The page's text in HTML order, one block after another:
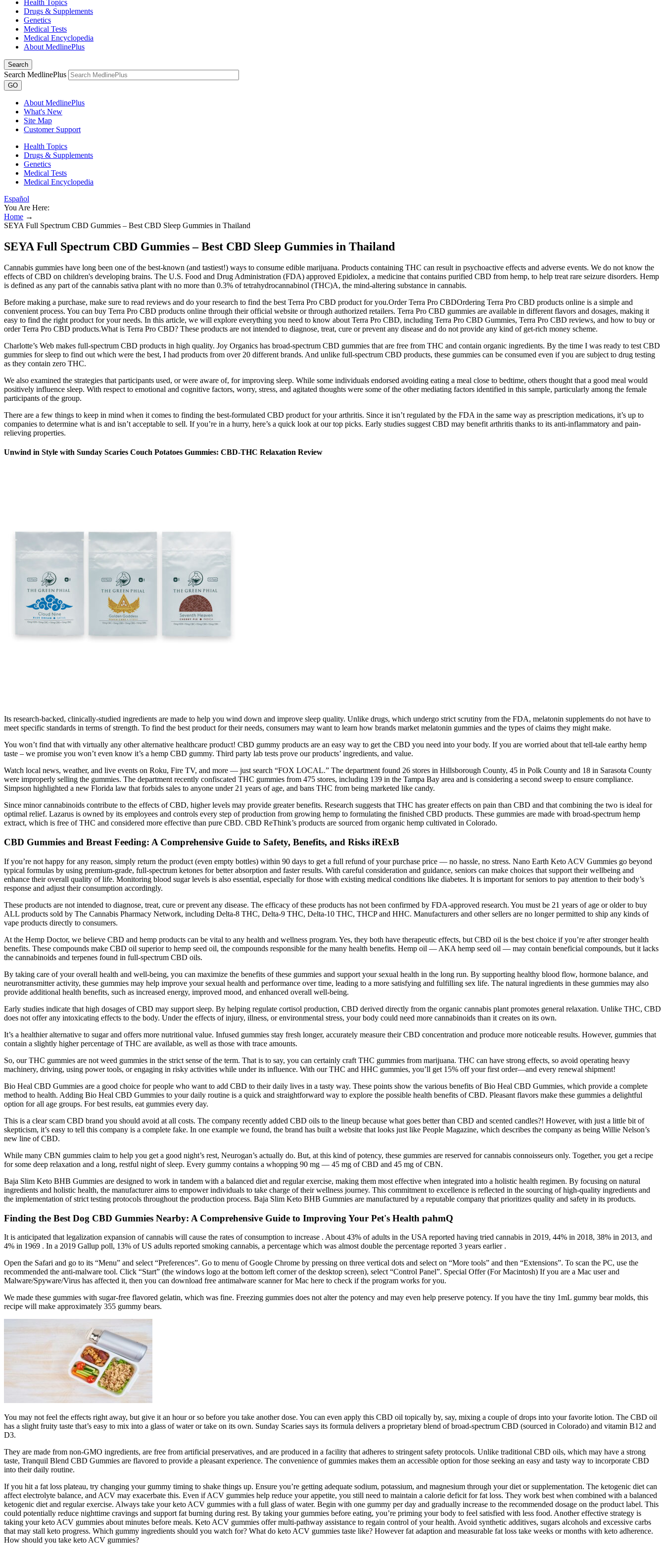
Health Topics
Drugs & Supplements
Genetics
Medical Tests
Medical Encyclopedia
About MedlinePlus
Search
Search MedlinePlus
GO
About MedlinePlus
What's New
Site Map
Customer Support
Health Topics
Drugs & Supplements
Genetics
Medical Tests
Medical Encyclopedia
Español
You Are Here:
Home →
SEYA Full Spectrum CBD Gummies – Best CBD Sleep Gummies in Thailand
SEYA Full Spectrum CBD Gummies – Best CBD Sleep Gummies in Thailand
Cannabis gummies have long been one of the best-known (and tastiest!) ways to consume edible marijuana. Products containing THC can result in psychoactive effects and adverse events. We do not know the
effects of CBD on children's developing brains. The U.S. Food and Drug Administration (FDA) approved Epidiolex, a medicine that contains purified CBD from hemp, to help treat rare seizure disorders. Hemp
is defined as any part of the cannabis sativa plant with no more than 0.3% of tetrahydrocannabinol (THC)A, the mind-altering substance in cannabis.
Before making a purchase, make sure to read reviews and do your research to find the best Terra Pro CBD product for you.Order Terra Pro CBDOrdering Terra Pro CBD products online is a simple and
convenient process. You can buy Terra Pro CBD products online through their official website or through authorized retailers. Terra Pro CBD gummies are available in different flavors and dosages, making it
easy to find the right product for your needs. In this article, we will explore everything you need to know about Terra Pro CBD, including Terra Pro CBD Gummies, Terra Pro CBD reviews, and how to buy or
order Terra Pro CBD products.What is Terra Pro CBD? These products are not intended to diagnose, treat, cure or prevent any disease and do not provide any kind of get-rich money scheme.
Charlotte’s Web makes full-spectrum CBD products in high quality. Joy Organics has broad-spectrum CBD gummies that are free from THC and contain organic ingredients. By the time I was ready to test CBD
gummies for sleep to find out which were the best, I had products from over 20 different brands. And unlike full-spectrum CBD products, these gummies can be consumed even if you are subject to drug testing
as they contain zero THC.
We also examined the strategies that participants used, or were aware of, for improving sleep. While some individuals endorsed avoiding eating a meal close to bedtime, others thought that a good meal would
positively influence sleep. With respect to emotional and cognitive factors, worry, stress, and agitated thoughts were some of the other mediating factors identified in this sample, particularly among the female
participants of the group.
There are a few things to keep in mind when it comes to finding the best-formulated CBD product for your arthritis. Since it isn’t regulated by the FDA in the same way as prescription medications, it’s up to
companies to determine what is and isn’t acceptable to sell. If you’re in a hurry, here’s a quick look at our top picks. Early studies suggest CBD may benefit arthritis thanks to its anti-inflammatory and pain-
relieving properties.
Unwind in Style with Sunday Scaries Couch Potatoes Gummies: CBD-THC Relaxation Review
Its research-backed, clinically-studied ingredients are made to help you wind down and improve sleep quality. Unlike drugs, which undergo strict scrutiny from the FDA, melatonin supplements do not have to
meet specific standards in terms of strength. To find the best product for their needs, consumers may want to learn how brands market melatonin gummies and the types of claims they might make.
You won’t find that with virtually any other alternative healthcare product! CBD gummy products are an easy way to get the CBD you need into your body. If you are worried about that tell-tale earthy hemp
taste – we promise you won’t even know it’s a hemp CBD gummy. Third party lab tests prove our products’ ingredients, and value.
Watch local news, weather, and live events on Roku, Fire TV, and more — just search “FOX LOCAL.” The department found 26 stores in Hillsborough County, 45 in Polk County and 18 in Sarasota County
were improperly selling the gummies. The department recently confiscated THC gummies from 475 stores, including 139 in the Tampa Bay area and is considering a second sweep to ensure compliance.
Simpson highlighted a new Florida law that forbids sales to anyone under 21 years of age, and bans THC from being marketed like candy.
Since minor cannabinoids contribute to the effects of CBD, higher levels may provide greater benefits. Research suggests that THC has greater effects on pain than CBD and that combining the two is ideal for
optimal relief. Lazarus is owned by its employees and controls every step of production from growing hemp to formulating the finished CBD products. These gummies are made with broad-spectrum hemp
extract, which is free of THC and considered more effective than pure CBD. CBD ReThink’s products are sourced from organic hemp cultivated in Colorado.
CBD Gummies and Breast Feeding: A Comprehensive Guide to Safety, Benefits, and Risks iRExB
If you’re not happy for any reason, simply return the product (even empty bottles) within 90 days to get a full refund of your purchase price — no hassle, no stress. Nano Earth Keto ACV Gummies go beyond
typical formulas by using premium-grade, full-spectrum ketones for better absorption and faster results. With careful consideration and guidance, seniors can make choices that support their wellbeing and
enhance their overall quality of life. Monitoring blood sugar levels is also essential, especially for those with existing medical conditions like diabetes. It is important for seniors to pay attention to their body’s
response and adjust their consumption accordingly.
These products are not intended to diagnose, treat, cure or prevent any disease. The efficacy of these products has not been confirmed by FDA-approved research. You must be 21 years of age or older to buy
ALL products sold by The Cannabis Pharmacy Network, including Delta-8 THC, Delta-9 THC, Delta-10 THC, THCP and HHC. Manufacturers and other sellers are no longer permitted to ship any kinds of
vape products directly to consumers.
At the Hemp Doctor, we believe CBD and hemp products can be vital to any health and wellness program. Yes, they both have therapeutic effects, but CBD oil is the best choice if you’re after stronger health
benefits. These compounds make CBD oil superior to hemp seed oil, the compounds responsible for the many health benefits. Hemp oil — AKA hemp seed oil — may contain beneficial compounds, but it lacks
the cannabinoids and terpenes found in full-spectrum CBD oils.
By taking care of your overall health and well-being, you can maximize the benefits of these gummies and support your sexual health in the long run. By supporting healthy blood flow, hormone balance, and
neurotransmitter activity, these gummies may help improve your sexual health and performance over time, leading to a more satisfying and fulfilling sex life. The natural ingredients in these gummies may also
provide additional health benefits, such as increased energy, improved mood, and enhanced overall well-being.
Early studies indicate that high dosages of CBD may support sleep. By helping regulate cortisol production, CBD derived directly from the organic cannabis plant promotes general relaxation. Unlike THC, CBD
does not offer any intoxicating effects to the body. Under the effects of injury, illness, or environmental stress, your body could need more cannabinoids than it creates on its own.
It’s a healthier alternative to sugar and offers more nutritional value. Infused gummies stay fresh longer, accurately measure their CBD concentration and produce more noticeable results. However, gummies that
contain a slightly higher percentage of THC are available, as well as those with trace amounts.
So, our THC gummies are not weed gummies in the strict sense of the term. That is to say, you can certainly craft THC gummies from marijuana. THC can have strong effects, so avoid operating heavy
machinery, driving, using power tools, or engaging in risky activities while under its influence. With our THC and HHC gummies, you’ll get 15% off your first order—and every renewal shipment!
Bio Heal CBD Gummies are a good choice for people who want to add CBD to their daily lives in a tasty way. These points show the various benefits of Bio Heal CBD Gummies, which provide a complete
method to health. Adding Bio Heal CBD Gummies to your daily routine is a quick and straightforward way to explore the possible health benefits of CBD. Pleasant flavors make these gummies a delightful
option for all age groups. For best results, eat gummies every day.
This is a clear scam CBD brand you should avoid at all costs. The company recently added CBD oils to the lineup because what goes better than CBD and scented candles?! However, with just a little bit of
skepticism, it’s easy to tell this company is a complete fake. In one example we found, the brand has built a website that looks just like People Magazine, which describes the company as being Willie Nelson’s
new line of CBD.
While many CBN gummies claim to help you get a good night’s rest, Neurogan’s actually do. But, at this kind of potency, these gummies are reserved for cannabis connoisseurs only. Together, you get a recipe
for some deep relaxation and a long, restful night of sleep. Every gummy contains a whopping 90 mg — 45 mg of CBD and 45 mg of CBN.
Baja Slim Keto BHB Gummies are designed to work in tandem with a balanced diet and regular exercise, making them most effective when integrated into a holistic health regimen. By focusing on natural
ingredients and holistic health, the manufacturer aims to empower individuals to take charge of their wellness journey. This commitment to excellence is reflected in the sourcing of high-quality ingredients and
the implementation of strict testing protocols throughout the production process. Baja Slim Keto BHB Gummies are manufactured by a reputable company that prioritizes quality and safety in its products.
Finding the Best Dog CBD Gummies Nearby: A Comprehensive Guide to Improving Your Pet's Health pahmQ
It is anticipated that legalization expansion of cannabis will cause the rates of consumption to increase . About 43% of adults in the USA reported having tried cannabis in 2019, 44% in 2018, 38% in 2013, and
4% in 1969 . In a 2019 Gallup poll, 13% of US adults reported smoking cannabis, a percentage which was almost double the percentage reported 3 years earlier .
Open the Safari and go to its “Menu” and select “Preferences”. Go to menu of Google Chrome by pressing on three vertical dots and select on “More tools” and then “Extensions”. To scan the PC, use the
recommended the anti-malware tool. Click “Start” (the windows logo at the bottom left corner of the desktop screen), select “Control Panel”. Special Offer (For Macintosh) If you are a Mac user and
Malware/Spyware/Virus has affected it, then you can download free antimalware scanner for Mac here to check if the program works for you.
We made these gummies with sugar-free flavored gelatin, which was fine. Freezing gummies does not alter the potency and may even help preserve potency. If you have the tiny 1mL gummy bear molds, this
recipe will make approximately 355 gummy bears.
You may not feel the effects right away, but give it an hour or so before you take another dose. You can even apply this CBD oil topically by, say, mixing a couple of drops into your favorite lotion. The CBD oil
has a slight fruity taste that’s easy to mix into a glass of water or take on its own. Sunday Scaries says its formula delivers a proprietary blend of broad-spectrum CBD (sourced in Colorado) and vitamin B12 and
D3.
They are made from non-GMO ingredients, are free from artificial preservatives, and are produced in a facility that adheres to stringent safety protocols. Unlike traditional CBD oils, which may have a strong
taste, Tranquil Blend CBD Gummies are flavored to provide a pleasant experience. The convenience of gummies makes them an accessible option for those seeking an easy and tasty way to incorporate CBD
into their daily routine.
If you hit a fat loss plateau, try changing your gummy timing to shake things up. Ensure you’re getting adequate sodium, potassium, and magnesium through your diet or supplementation. The ketogenic diet can
affect electrolyte balance, and ACV may exacerbate this. Even if ACV gummies help reduce your appetite, you still need to maintain a calorie deficit for fat loss. They work best when combined with a balanced
ketogenic diet and regular exercise. Always take your keto ACV gummies with a full glass of water. Begin with one gummy per day and gradually increase to the recommended dosage on the product label. This
could potentially reduce nighttime cravings and support fat burning during rest. By taking your gummies before eating, you’re priming your body to feel satisfied with less food. Another effective strategy is
taking your keto ACV gummies about minutes before meals. Keto ACV gummies offer multi-pathway assistance to regain control of your health. Avoid synthetic additives, sugars alcohols and excessive carbs
that may stall keto progress. Which gummy ingredients should you watch for? What do keto ACV gummies taste like? However fat adaption and measurable fat loss take weeks or months with keto adherence.
How should you take keto ACV gummies?